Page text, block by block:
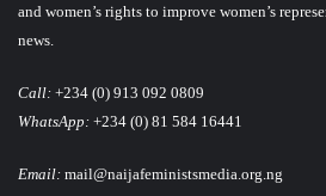
and women’s rights to improve women’s
news.
Call: +234 (0) 913 092 0809
WhatsApp: +234 (0) 81 584 16441
Email: mail@naijafeministsmedia.org.ng